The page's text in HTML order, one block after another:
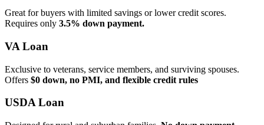
Great for buyers with limited savings or lower credit scores.
Requires only 3.5% down payment.
VA Loan
Exclusive to veterans, service members, and surviving spouses.
Offers $0 down, no PMI, and flexible credit rules
USDA Loan